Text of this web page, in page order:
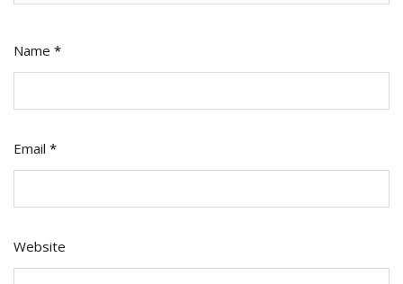
Name *
Email *
Website